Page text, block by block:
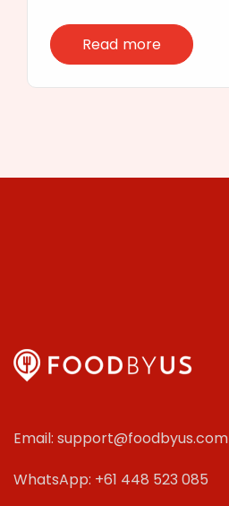
Read more
Email: support@foodbyus.com
WhatsApp: +61 448 523 085